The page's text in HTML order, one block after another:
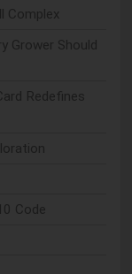
Complex
Grower Should
Redefines
Code